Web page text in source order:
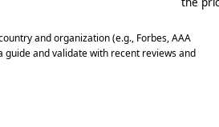
and organization (e.g., Forbes, AAA
guide and validate with recent reviews and